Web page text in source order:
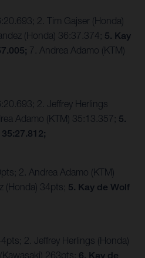
2. Tim Gajser (Honda)
(Honda) 36:37.374; 5. Kay
7. Andrea Adamo (KTM)
2. Jeffrey Herlings
Adamo (KTM) 35:13.357; 5.
2. Andrea Adamo (KTM)
(Honda) 34pts; 5. Kay de Wolf
2. Jeffrey Herlings (Honda)
263pts; 6. Kay de